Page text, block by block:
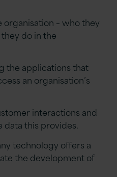
organisation – who they
do in the
the applications that
an organisation’s
interactions and
data this provides.
technology offers a
the development of